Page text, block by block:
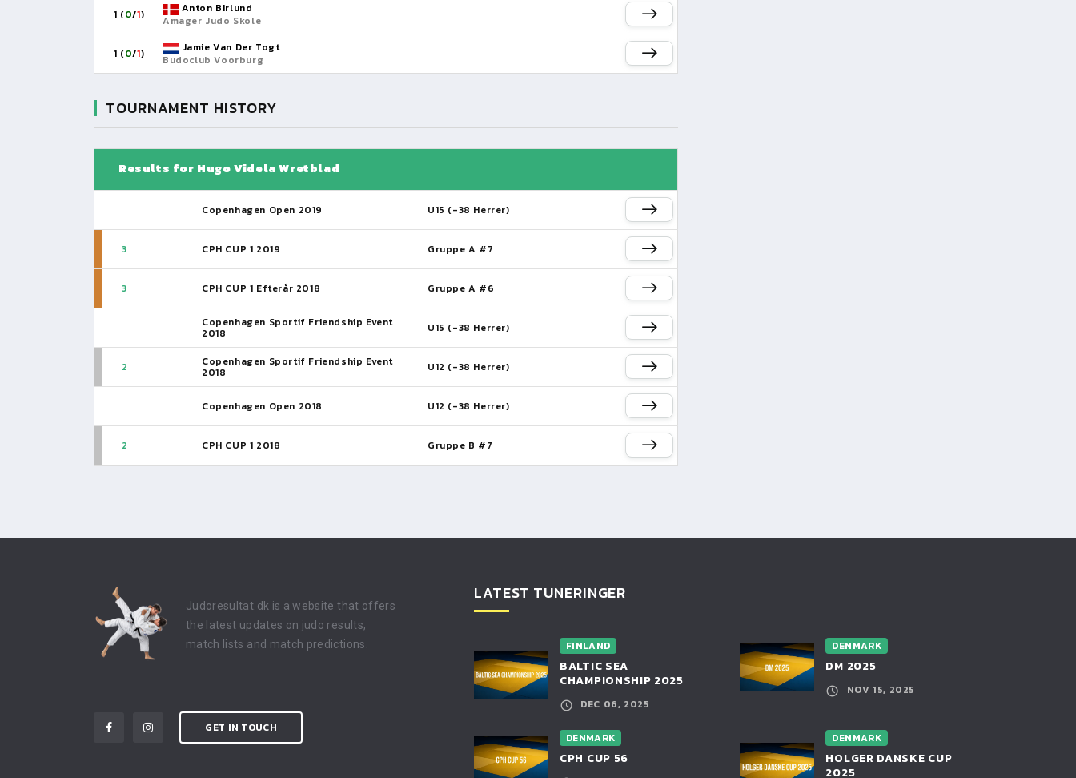
1 (0/1)
Anton Birlund
Amager Judo Skole
1 (0/1)
Jamie Van Der Togt
Budoclub Voorburg
TOURNAMENT HISTORY
Results for Hugo Videla Wretblad
Copenhagen Open 2019 U15 (-38 Herrer)
3 CPH CUP 1 2019 Gruppe A #7
3 CPH CUP 1 Efterår 2018 Gruppe A #6
Copenhagen Sportif Friendship Event
2018 U15 (-38 Herrer)
2 Copenhagen Sportif Friendship Event
2018 U12 (-38 Herrer)
Copenhagen Open 2018 U12 (-38 Herrer)
2 CPH CUP 1 2018 Gruppe B #7
Judoresultat.dk is a website that offers
the latest updates on judo results,
match lists and match predictions.
GET IN TOUCH
LATEST TUNERINGER
FINLAND
BALTIC SEA
CHAMPIONSHIP 2025
DEC 06, 2025
DENMARK
DM 2025
NOV 15, 2025
DENMARK
CPH CUP 56
DENMARK
HOLGER DANSKE CUP
2025